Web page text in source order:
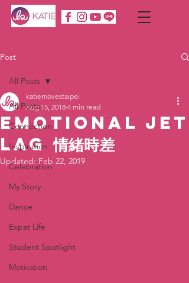
Post
All Posts
Connection
Inspiration
Celebration
My Story
Dance
Expat Life
Student Spotlight
Motivation
All Posts
Emotional Jet
Lag 情緒時差
katiemovestaipei
Aug 15, 2018 4 min read
Updated: Feb 22, 2019